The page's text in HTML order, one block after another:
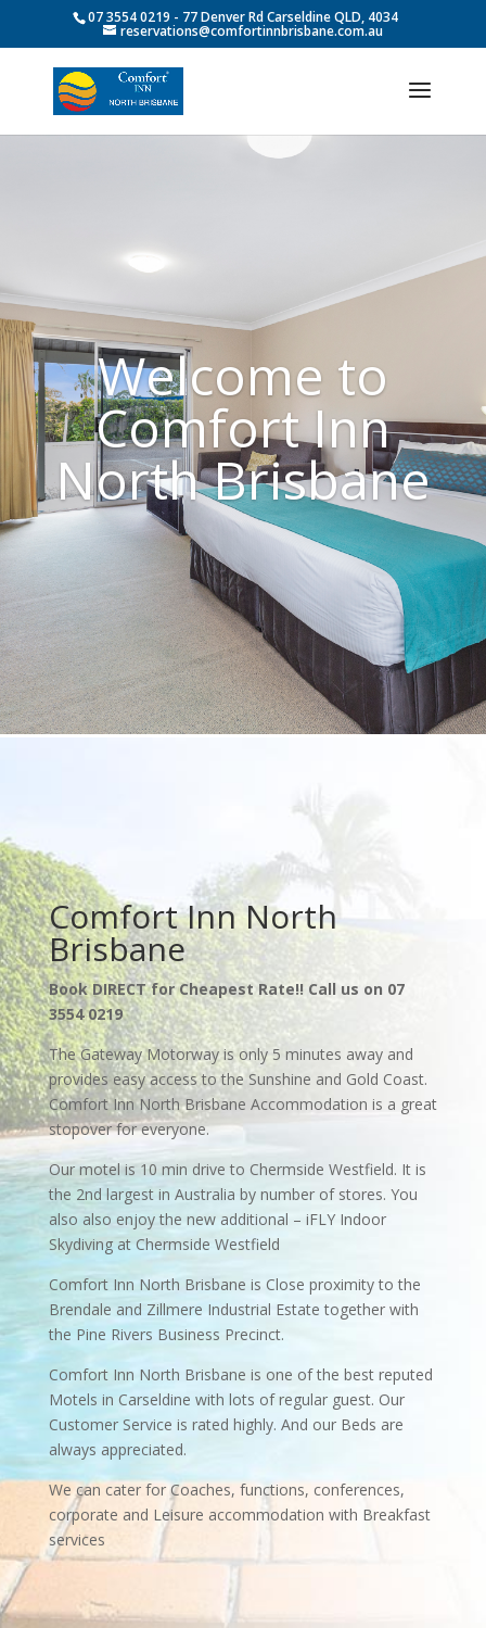
07 3554 0219 - 77 Denver Rd Carseldine QLD, 4034
reservations@comfortinnbrisbane.com.au
Welcome to
Comfort Inn
North Brisbane
Comfort Inn North
Brisbane
Book DIRECT for Cheapest Rate!! Call us on 07
3554 0219
The Gateway Motorway is only 5 minutes away and
provides easy access to the Sunshine and Gold Coast.
Comfort Inn North Brisbane Accommodation is a great
stopover for everyone.
Our motel is 10 min drive to Chermside Westfield. It is
the 2nd largest in Australia by number of stores. You
also also enjoy the new additional – iFLY Indoor
Skydiving at Chermside Westfield
Comfort Inn North Brisbane is Close proximity to the
Brendale and Zillmere Industrial Estate together with
the Pine Rivers Business Precinct.
Comfort Inn North Brisbane is one of the best reputed
Motels in Carseldine with lots of regular guest. Our
Customer Service is rated highly. And our Beds are
always appreciated.
We can cater for Coaches, functions, conferences,
corporate and Leisure accommodation with Breakfast
services